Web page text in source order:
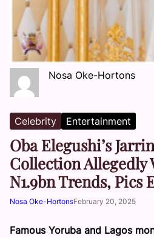
Nosa Oke-Hortons
Celebrity Entertainment
Oba Elegushi’s
Collection Allegedly
N1.9bn Trends, Pics
Nosa Oke-HortonsFebruary 20, 2025
Famous Yoruba and Lagos